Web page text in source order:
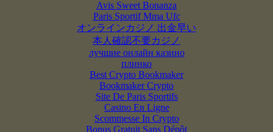
Avis Sweet Bonanza
Paris Sportif Mma Ufc
オンラインカジノ 出金早い
本人確認不要カジノ
лучшие онлайн казино
плинко
Best Crypto Bookmaker
Bookmaker Crypto
Site De Paris Sportifs
Casino En Ligne
Scommesse In Crypto
Bonus Gratuit Sans Dépôt